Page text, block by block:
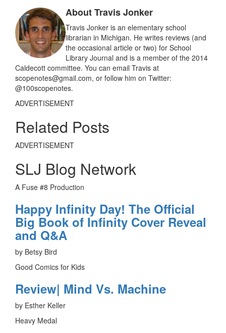
o
o
k
About Travis Jonker
Travis Jonker is an elementary school
librarian in Michigan. He writes reviews (and
the occasional article or two) for School
Library Journal and is a member of the 2014
Caldecott committee. You can email Travis at
scopenotes@gmail.com, or follow him on Twitter:
@100scopenotes.
ADVERTISEMENT
Related Posts
ADVERTISEMENT
SLJ Blog Network
A Fuse #8 Production
Happy Infinity Day! The Official
Big Book of Infinity Cover Reveal
and Q&A
by Betsy Bird
Good Comics for Kids
Review| Mind Vs. Machine
by Esther Keller
Heavy Medal